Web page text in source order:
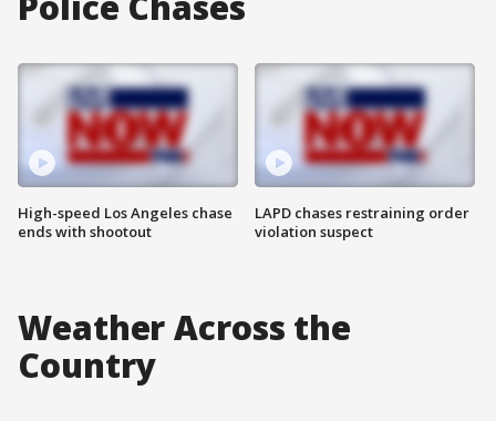
High-speed Los Angeles chase
ends with shootout
LAPD chases restraining order
violation suspect
Weather Across the
Country